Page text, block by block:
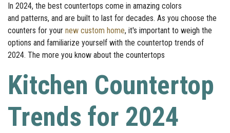
In 2024, the best countertops come in amazing colors
and patterns, and are built to last for decades. As you choose the
counters for your new custom home, it's important to weigh the
options and familiarize yourself with the countertop trends of
2024. The more you know about the countertops
Kitchen Countertop
Trends for 2024